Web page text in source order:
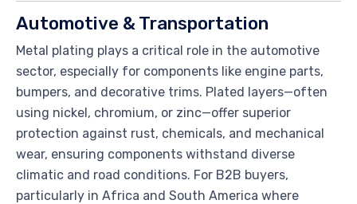
Automotive & Transportation
Metal plating plays a critical role in the automotive
sector, especially for components like engine parts,
bumpers, and decorative trims. Plated layers—often
using nickel, chromium, or zinc—offer superior
protection against rust, chemicals, and mechanical
wear, ensuring components withstand diverse
climatic and road conditions. For B2B buyers,
particularly in Africa and South America where